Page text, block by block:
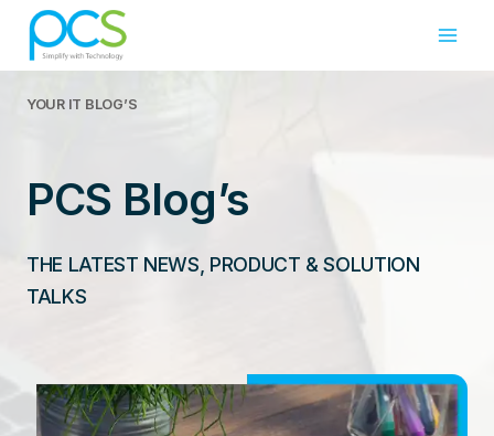
Skip
content
YOUR IT BLOG’S
PCS Blog’s
THE LATEST NEWS, PRODUCT & SOLUTION
TALKS